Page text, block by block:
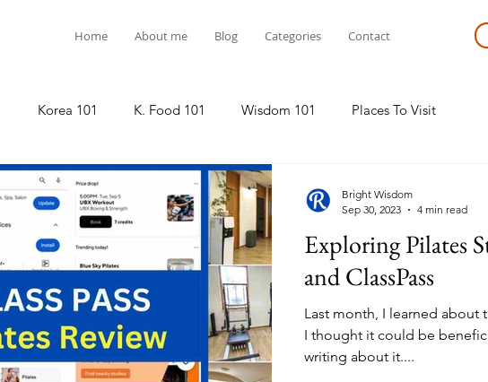
Home About me Blog Categories Contact
Korea 101 K. Food 101 Wisdom 101 Places To Visit
Exploring Pilates
and ClassPass
Last month, I learned about
I thought it could be
writing about it....
Bright Wisdom
Sep 30, 2023
4 min read